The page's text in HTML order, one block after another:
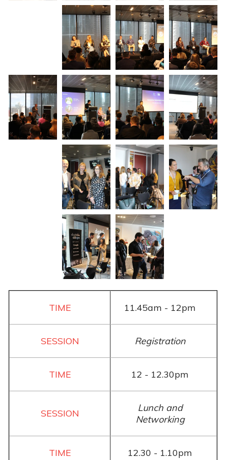
11.45am - 12pm
Registration
12 - 12.30pm
Lunch and
Networking
12.30 - 1.10pm